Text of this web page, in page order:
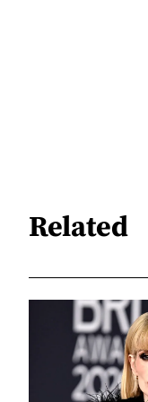
Related